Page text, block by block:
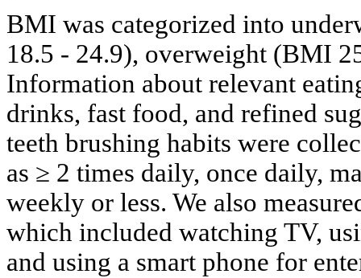
BMI was categorized into
18.5 - 24.9), overweight (BMI
Information about relevant
drinks, fast food, and refined
teeth brushing habits were
as ≥ 2 times daily, once daily,
weekly or less. We also
which included watching TV,
and using a smart phone for